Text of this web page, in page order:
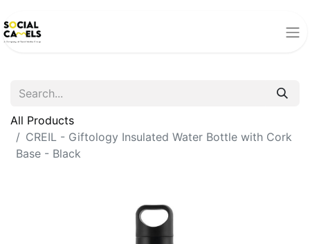
All Products
CREIL - Giftology Insulated Water Bottle with Cork
Base - Black